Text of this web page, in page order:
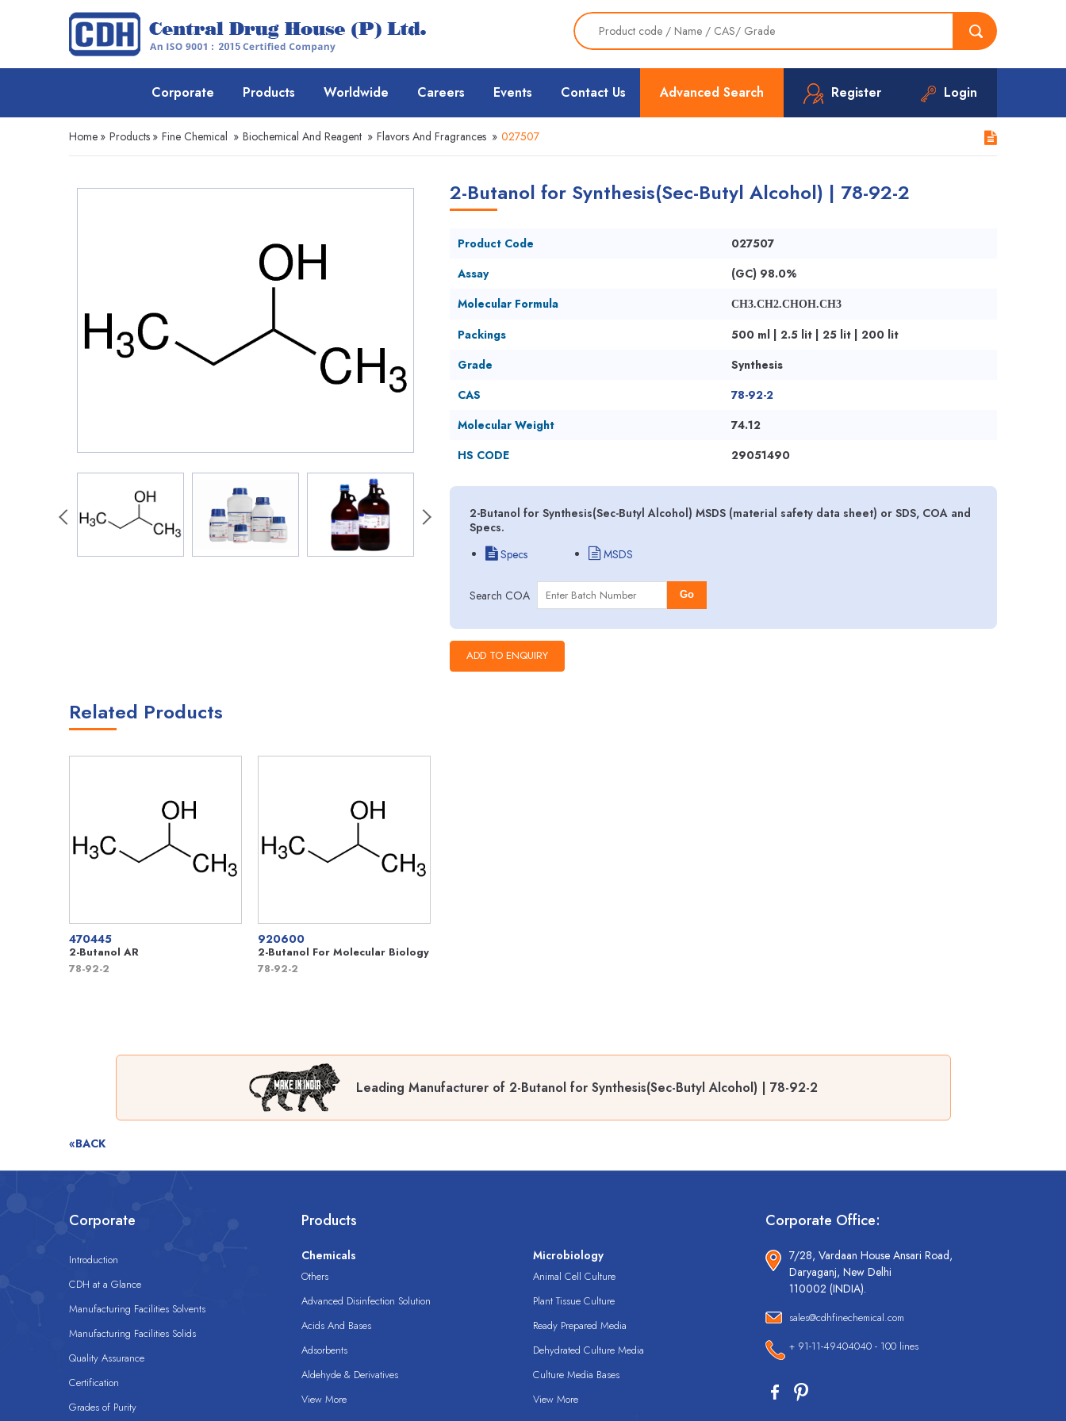
Advanced Search Register Login
Corporate Products Worldwide Careers Events Contact Us
Home » Products » Fine Chemical » Biochemical And Reagent » Flavors And Fragrances » 027507
2-Butanol for Synthesis(Sec-Butyl Alcohol) | 78-92-2
Product Code
027507
Assay
(GC) 98.0%
Molecular Formula
CH3.CH2.CHOH.CH3
Packings
500 ml | 2.5 lit | 25 lit | 200 lit
Grade
Synthesis
CAS
78-92-2
Molecular Weight
74.12
HS CODE
29051490
2-Butanol for Synthesis(Sec-Butyl Alcohol) MSDS (material safety data sheet) or SDS, COA and
Specs.
Specs
MSDS
Search COA Go
Related Products
470445
2-Butanol AR
78-92-2
920600
2-Butanol For Molecular Biology
78-92-2
Leading Manufacturer of 2-Butanol for Synthesis(Sec-Butyl Alcohol) | 78-92-2
«BACK
Corporate
Introduction
CDH at a Glance
Manufacturing Facilities Solvents
Manufacturing Facilities Solids
Quality Assurance
Certification
Grades of Purity
Products
Chemicals
Others
Advanced Disinfection Solution
Acids And Bases
Adsorbents
Aldehyde & Derivatives
View More
Microbiology
Animal Cell Culture
Plant Tissue Culture
Ready Prepared Media
Dehydrated Culture Media
Culture Media Bases
View More
Corporate Office:
7/28, Vardaan House Ansari Road,
Daryaganj, New Delhi
110002 (INDIA).
sales@cdhfinechemical.com
+ 91-11-49404040 - 100 lines